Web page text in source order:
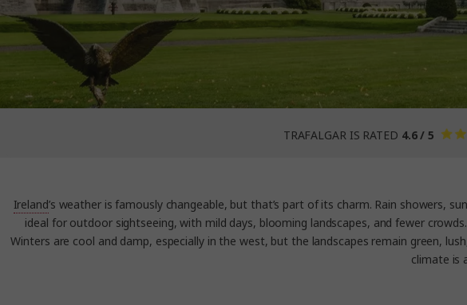
TRAFALGAR IS RATED 4.6 / 5
Ireland’s weather is famously changeable, but that’s part of its charm. Rain showers,
ideal for outdoor sightseeing, with mild days, blooming landscapes, and fewer
Winters are cool and damp, especially in the west, but the landscapes remain green,
climate is